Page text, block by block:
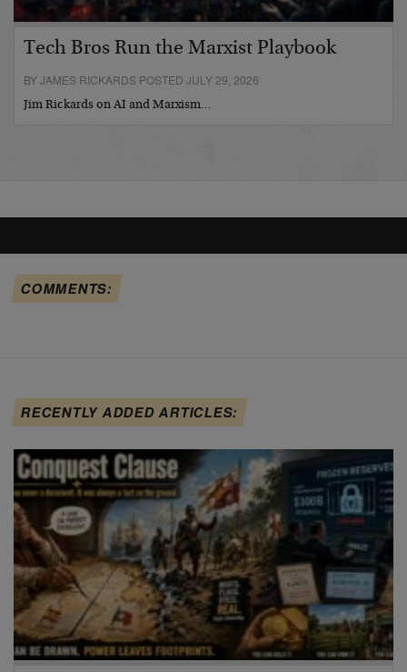
Tech Bros Run the Marxist Playbook
BY JAMES RICKARDS POSTED JULY 29, 2026
Jim Rickards on AI and Marxism…
COMMENTS:
RECENTLY ADDED ARTICLES: